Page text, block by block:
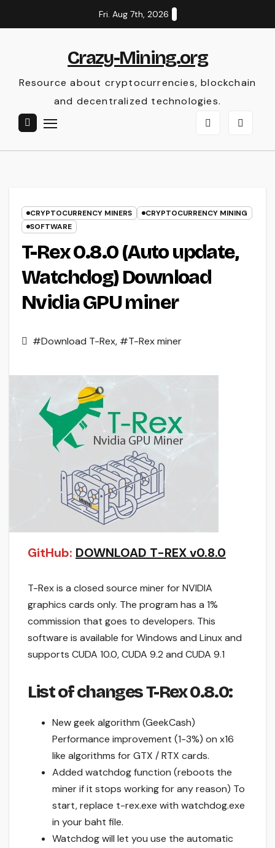
to
Fri. Aug 7th, 2026
Crazy-Mining.org
Resource about cryptocurrencies, blockchain
and decentralized technologies.
CRYPTOCURRENCY MINERS
CRYPTOCURRENCY MINING
SOFTWARE
T-Rex 0.8.0 (Auto update,
Watchdog) Download
Nvidia GPU miner
#Download T-Rex, #T-Rex miner
GitHub: DOWNLOAD T-REX v0.8.0
T-Rex is a closed source miner for NVIDIA
graphics cards only. The program has a 1%
commission that goes to developers. This
software is available for Windows and Linux and
supports CUDA 10.0, CUDA 9.2 and CUDA 9.1
List of changesT-Rex 0.8.0:
New geek algorithm (GeekCash)
Performance improvement (1-3%) on x16
like algorithms for GTX / RTX cards.
Added watchdog function (reboots the
miner if it stops working for any reason) To
start, replace t-rex.exe with watchdog.exe
in your baht file.
Watchdog will let you use the automatic